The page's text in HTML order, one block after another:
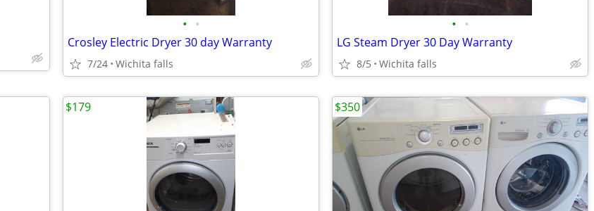
• •
Crosley Electric Dryer 30 day Warranty
7/24 Wichita falls
• •
LG Steam Dryer 30 Day Warranty
8/5 Wichita falls
$179 $350